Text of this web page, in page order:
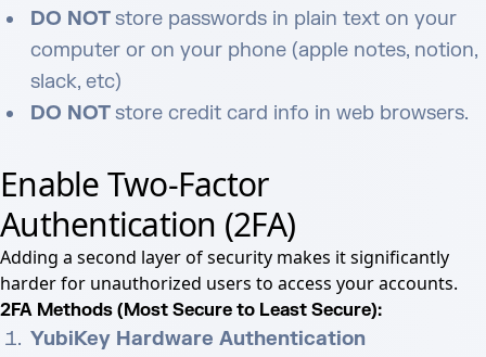
DO NOTstore passwords in plain text on your
computer or on your phone (apple notes, notion,
slack, etc)
DO NOTstore credit card info in web browsers.
Enable Two-Factor
Authentication (2FA)
Adding a second layer of security makes it significantly
harder for unauthorized users to access your accounts.
2FA Methods (Most Secure to Least Secure):
YubiKey Hardware Authentication